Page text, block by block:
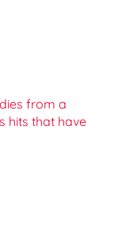
from a
hits that have